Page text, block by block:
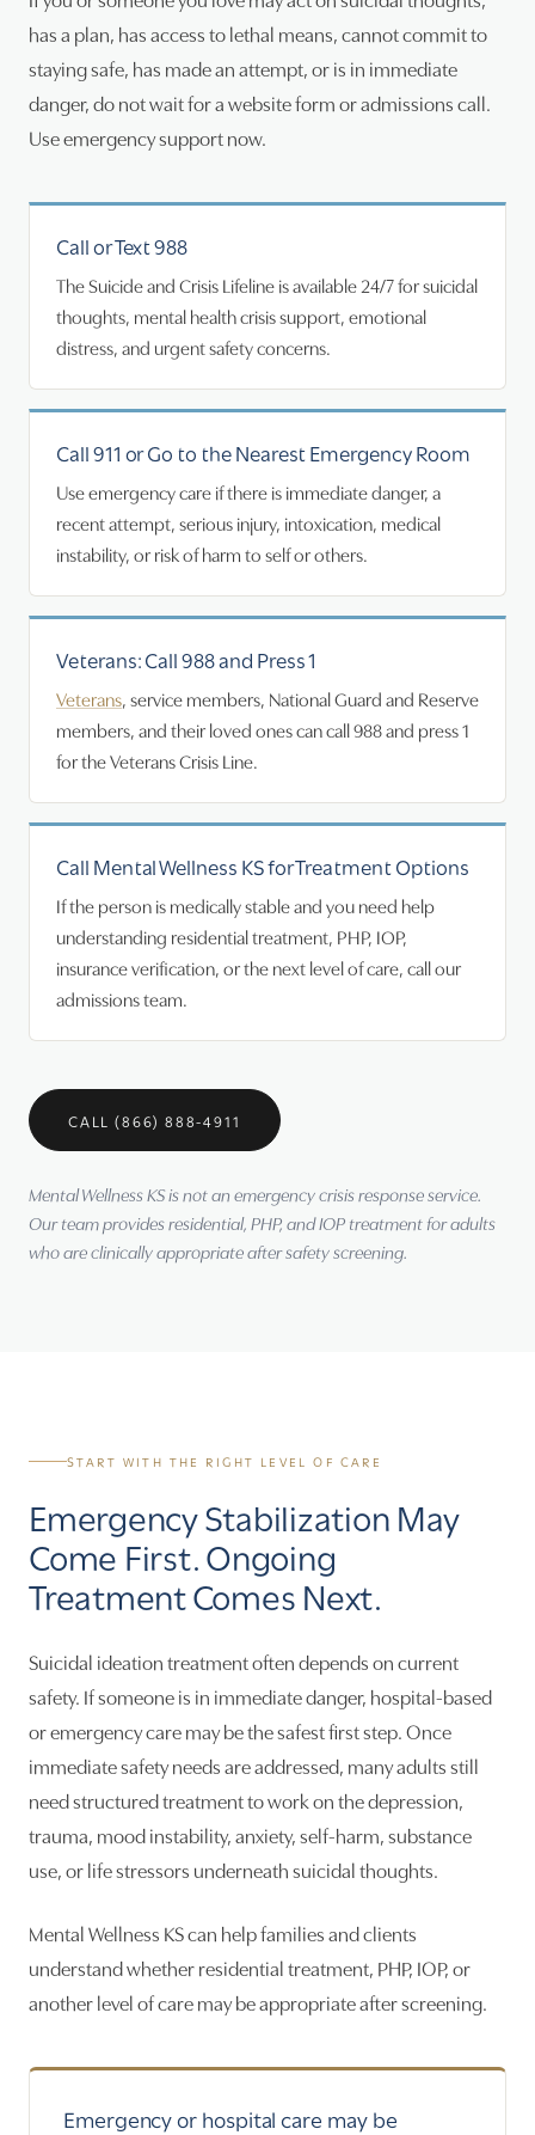
has a plan, has access to lethal means, cannot commit to
staying safe, has made an attempt, or is in immediate
danger, do not wait for a website form or admissions call.
Use emergency support now.
Call or Text 988
The Suicide and Crisis Lifeline is available 24/7 for suicidal
thoughts, mental health crisis support, emotional
distress, and urgent safety concerns.
Call 911 or Go to the Nearest Emergency Room
Use emergency care if there is immediate danger, a
recent attempt, serious injury, intoxication, medical
instability, or risk of harm to self or others.
Veterans: Call 988 and Press 1
Veterans, service members, National Guard and Reserve
members, and their loved ones can call 988 and press 1
for the Veterans Crisis Line.
Call Mental Wellness KS for Treatment Options
If the person is medically stable and you need help
understanding residential treatment, PHP, IOP,
insurance verification, or the next level of care, call our
admissions team.
CALL (866) 888-4911
Mental Wellness KS is not an emergency crisis response service.
Our team provides residential, PHP, and IOP treatment for adults
who are clinically appropriate after safety screening.
START WITH THE RIGHT LEVEL OF CARE
Emergency Stabilization May
Come First. Ongoing
Treatment Comes Next.
Suicidal ideation treatment often depends on current
safety. If someone is in immediate danger, hospital-based
or emergency care may be the safest first step. Once
immediate safety needs are addressed, many adults still
need structured treatment to work on the depression,
trauma, mood instability, anxiety, self-harm, substance
use, or life stressors underneath suicidal thoughts.
Mental Wellness KS can help families and clients
understand whether residential treatment, PHP, IOP, or
another level of care may be appropriate after screening.
Emergency or hospital care may be